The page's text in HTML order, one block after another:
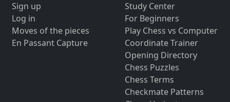
Sign up
Log in
Moves of the pieces
En Passant Capture
Study Center
For Beginners
Play Chess vs Computer
Coordinate Trainer
Opening Directory
Chess Puzzles
Chess Terms
Checkmate Patterns